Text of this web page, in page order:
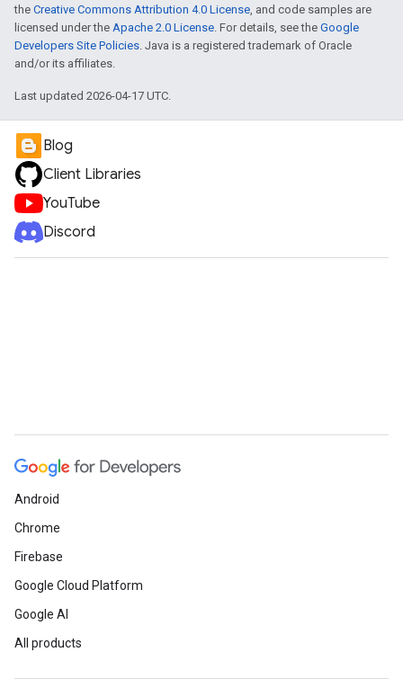
the Creative Commons Attribution 4.0 License, and code samples are
licensed under the Apache 2.0 License. For details, see the Google
Developers Site Policies. Java is a registered trademark of Oracle
and/or its affiliates.
Last updated 2026-04-17 UTC.
Blog
Client Libraries
YouTube
Discord
Android
Chrome
Firebase
Google Cloud Platform
Google AI
All products